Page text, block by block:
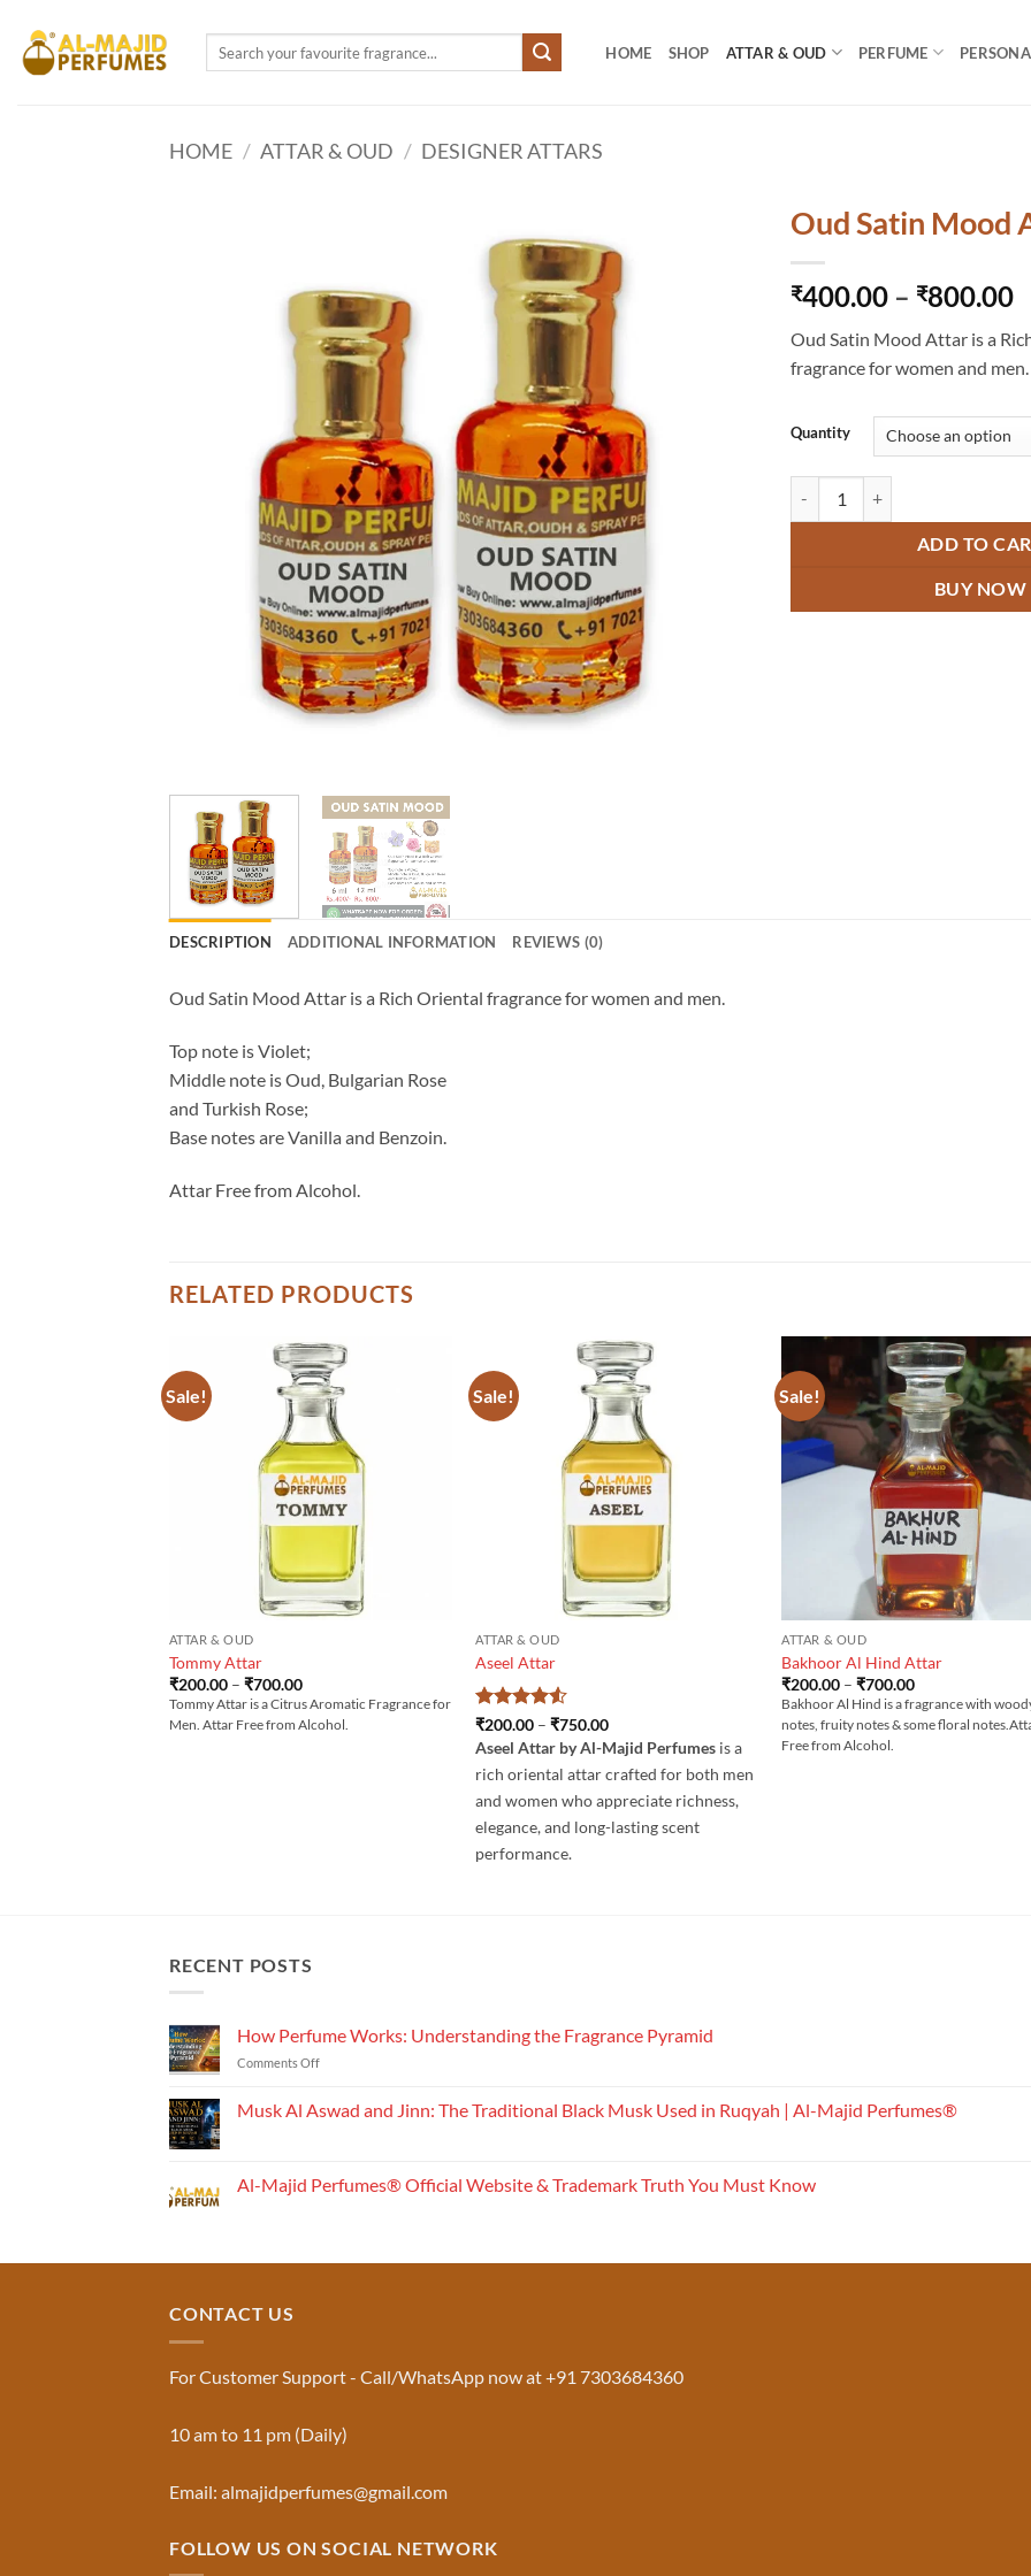
content
HOME SHOP ATTAR & OUD PERFUME
HOME / ATTAR & OUD / DESIGNER ATTARS
Oud Satin Mood
₹400.00 – ₹800.00
Oud Satin Mood Attar is a
fragrance for women and men.
Quantity
ADD TO
BUY NOW
DESCRIPTION ADDITIONAL INFORMATION REVIEWS (0)
Oud Satin Mood Attar is a Rich Oriental fragrance for women and men.
Top note is Violet;
Middle note is Oud, Bulgarian Rose
and Turkish Rose;
Base notes are Vanilla and Benzoin.
Attar Free from Alcohol.
RELATED PRODUCTS
Sale!
ATTAR & OUD
Tommy Attar
₹200.00 – ₹700.00Price
range:
₹200.00
through
Tommy Attar is a Citrus Aromatic Fragrance for
Men. Attar Free from Alcohol.
Sale!
ATTAR & OUD
Aseel Attar
Rated4.5
out of 5
₹200.00 – ₹750.00Price
range:
₹200.00
through
Aseel Attar by Al-Majid Perfumes is a
rich oriental attar crafted for both men
and women who appreciate richness,
elegance, and long-lasting scent
performance.
Sale!
ATTAR & OUD
Bakhoor Al Hind Attar
₹200.00 – ₹700.00Price
range:
₹200.00
through
Bakhoor Al Hind is a fragrance with
notes, fruity notes & some floral
Free from Alcohol.
RECENT POSTS
How Perfume Works: Understanding the Fragrance Pyramid
Comments Offon
Works:
Fragrance
Musk Al Aswad and Jinn: The Traditional Black Musk Used in Ruqyah | Al-Majid Perfumes®
Musk
Al
Traditional
Used
Al-
Majid
Al-Majid Perfumes® Official Website & Trademark Truth You Must Know
Majid
Website
You
Must
CONTACT US
For Customer Support - Call/WhatsApp now at +91 7303684360
10 am to 11 pm (Daily)
Email: almajidperfumes@gmail.com
FOLLOW US ON SOCIAL NETWORK